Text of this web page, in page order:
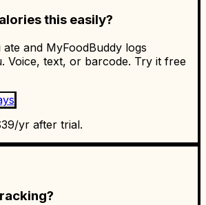
this easily?
and MyFoodBuddy logs
Voice, text, or barcode. Try it free
yr after trial.